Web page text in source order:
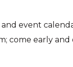
event
come early